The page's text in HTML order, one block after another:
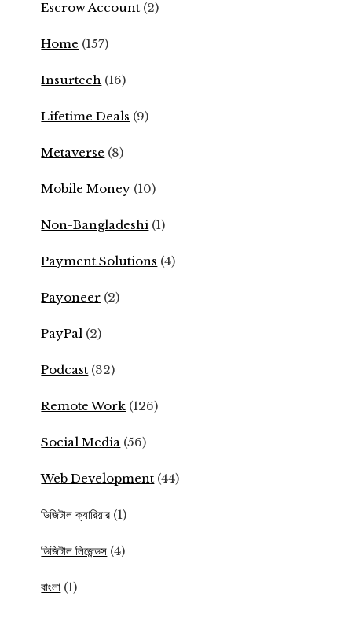
Escrow Account (2)
Home (157)
Insurtech (16)
Lifetime Deals (9)
Metaverse (8)
Mobile Money (10)
Non-Bangladeshi (1)
Payment Solutions (4)
Payoneer (2)
PayPal (2)
Podcast (32)
Remote Work (126)
Social Media (56)
Web Development (44)
ডিজিটাল ক্যারিয়ার (1)
ডিজিটাল লিজেন্ডস (4)
বাংলা (1)